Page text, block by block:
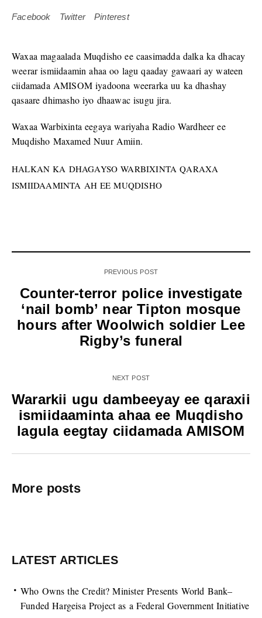
Facebook Twitter Pinterest
Waxaa magaalada Muqdisho ee caasimadda dalka ka dhacay
weerar ismiidaamin ahaa oo lagu qaaday gawaari ay wateen
ciidamada AMISOM iyadoona weerarka uu ka dhashay
qasaare dhimasho iyo dhaawac isugu jira.
Waxaa Warbixinta eegaya wariyaha Radio Wardheer ee
Muqdisho Maxamed Nuur Amiin.
HALKAN KA DHAGAYSO WARBIXINTA QARAXA
ISMIIDAAMINTA AH EE MUQDISHO
PREVIOUS POST
Counter-terror police investigate
‘nail bomb’ near Tipton mosque
hours after Woolwich soldier Lee
Rigby’s funeral
NEXT POST
Wararkii ugu dambeeyay ee qaraxii
ismiidaaminta ahaa ee Muqdisho
lagula eegtay ciidamada AMISOM
More posts
LATEST ARTICLES
Who Owns the Credit? Minister Presents World Bank–
Funded Hargeisa Project as a Federal Government Initiative